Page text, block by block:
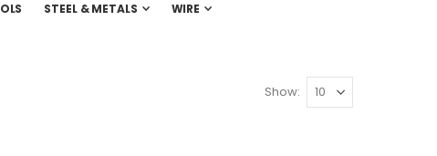
STEEL & METALS WIRE
Show